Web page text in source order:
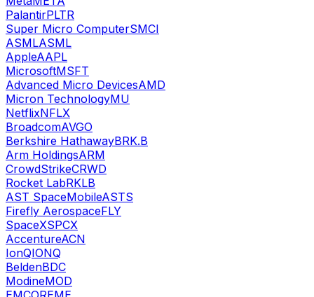
PalantirPLTR
Super Micro ComputerSMCI
ASMLASML
AppleAAPL
MicrosoftMSFT
Advanced Micro DevicesAMD
Micron TechnologyMU
NetflixNFLX
BroadcomAVGO
Berkshire HathawayBRK.B
Arm HoldingsARM
CrowdStrikeCRWD
Rocket LabRKLB
AST SpaceMobileASTS
Firefly AerospaceFLY
SpaceXSPCX
AccentureACN
IonQIONQ
BeldenBDC
ModineMOD